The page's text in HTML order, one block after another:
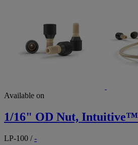
Available on
1/16" OD Nut, Intuitive™
LP-100 /-